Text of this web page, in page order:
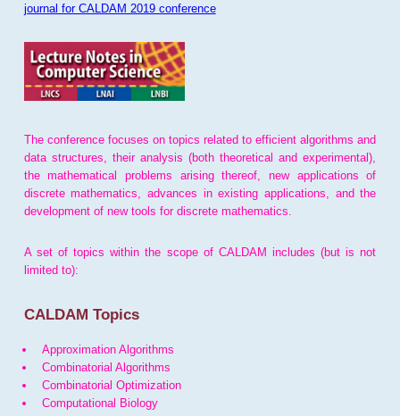
journal for CALDAM 2019 conference
The conference focuses on topics related to efficient algorithms and
data structures, their analysis (both theoretical and experimental),
the mathematical problems arising thereof, new applications of
discrete mathematics, advances in existing applications, and the
development of new tools for discrete mathematics.
A set of topics within the scope of CALDAM includes (but is not
limited to):
CALDAM Topics
Approximation Algorithms
Combinatorial Algorithms
Combinatorial Optimization
Computational Biology